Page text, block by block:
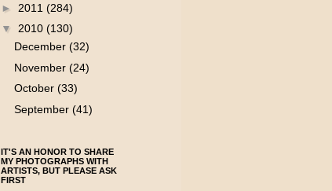
► 2011 (284)
▼ 2010 (130)
December (32)
November (24)
October (33)
September (41)
IT'S AN HONOR TO SHARE
MY PHOTOGRAPHS WITH
ARTISTS, BUT PLEASE ASK
FIRST